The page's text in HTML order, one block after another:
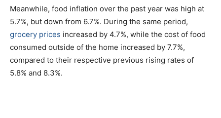
Meanwhile, food inflation over the past year was high at
5.7%, but down from 6.7%. During the same period,
grocery prices increased by 4.7%, while the cost of food
consumed outside of the home increased by 7.7%,
compared to their respective previous rising rates of
5.8% and 8.3%.